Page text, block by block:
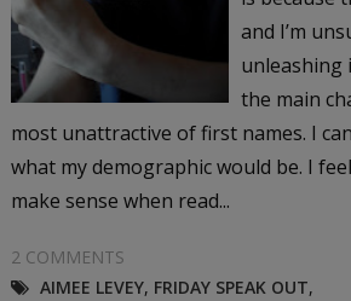
and I’m
unleashing
the main
most unattractive of first names. I
what my demographic would be. I
make sense when read...
2 COMMENTS
AIMEE LEVEY, FRIDAY SPEAK OUT,